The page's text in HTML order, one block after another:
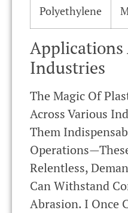
Polyethylene
Applications
Industries
The Magic Of
Across Various
Them
Relentless,
Can Withstand
Abrasion. I Once